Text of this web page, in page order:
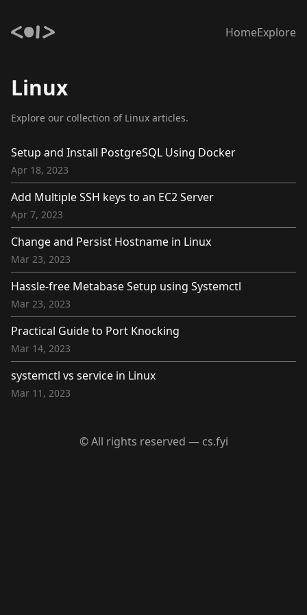
HomeExplore
Linux
Explore our collection of Linux articles.
Setup and Install PostgreSQL Using Docker
Apr 18, 2023
Add Multiple SSH keys to an EC2 Server
Apr 7, 2023
Change and Persist Hostname in Linux
Mar 23, 2023
Hassle-free Metabase Setup using Systemctl
Mar 23, 2023
Practical Guide to Port Knocking
Mar 14, 2023
systemctl vs service in Linux
Mar 11, 2023
© All rights reserved — cs.fyi